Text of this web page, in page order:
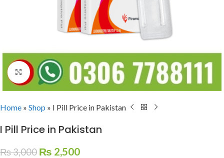
Click to enlarge
Home » Shop » I Pill Price in Pakistan
I Pill Price in Pakistan
₨3,000 ₨ 2,500